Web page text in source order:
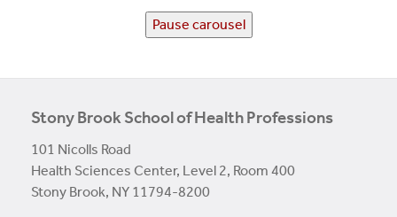
Pause carousel
Stony Brook School of Health Professions
101 Nicolls Road
Health Sciences Center, Level 2, Room 400
Stony Brook, NY 11794-8200